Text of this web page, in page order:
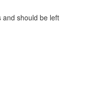
and should be left